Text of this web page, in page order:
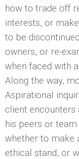
how to trade off
interests, or
to be
owners, or re-
when faced with
Along the way,
Aspirational
client
his peers or
whether to make
ethical stand, or